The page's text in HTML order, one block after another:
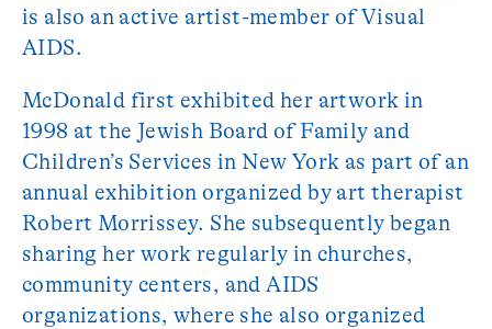
is also an active artist-member of Visual
AIDS.
McDonald first exhibited her artwork in
1998 at the Jewish Board of Family and
Children’s Services in New York as part of an
annual exhibition organized by art therapist
Robert Morrissey. She subsequently began
sharing her work regularly in churches,
community centers, and AIDS
organizations, where she also organized